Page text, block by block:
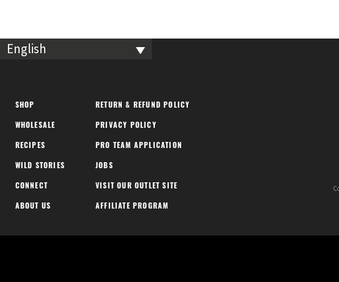
English
SHOP
WHOLESALE
RECIPES
WILD STORIES
CONNECT
ABOUT US
RETURN & REFUND POLICY
PRIVACY POLICY
PRO TEAM APPLICATION
JOBS
VISIT OUR OUTLET SITE
AFFILIATE PROGRAM